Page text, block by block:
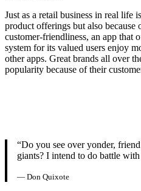
Just as a retail business in real life
product offerings but also because
customer-friendliness, an app that
system for its valued users enjoy
other apps. Great brands all over
popularity because of their
“Do you see over yonder,
giants? I intend to do battle
— Don Quixote